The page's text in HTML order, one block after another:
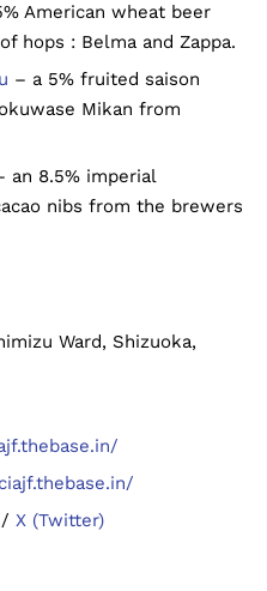
American wheat beer
hops : Belma and Zappa.
– a 5% fruited saison
Mikan from
an 8.5% imperial
nibs from the brewers
Ward, Shizuoka,
/ X (Twitter)